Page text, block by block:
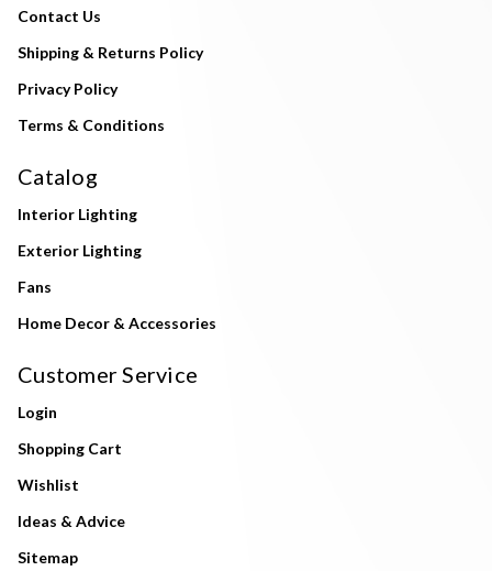
Contact Us
Shipping & Returns Policy
Privacy Policy
Terms & Conditions
Catalog
Interior Lighting
Exterior Lighting
Fans
Home Decor & Accessories
Customer Service
Login
Shopping Cart
Wishlist
Ideas & Advice
Sitemap